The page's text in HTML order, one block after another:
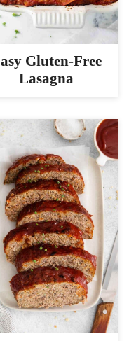
Gluten-Free
Lasagna